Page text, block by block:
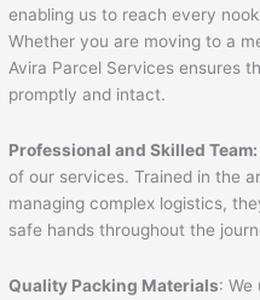
enabling us to reach every
Whether you are moving to a
Avira Parcel Services ensures
promptly and intact.
Professional and Skilled Team:
of our services. Trained in the
managing complex logistics,
safe hands throughout the
Quality Packing Materials: We